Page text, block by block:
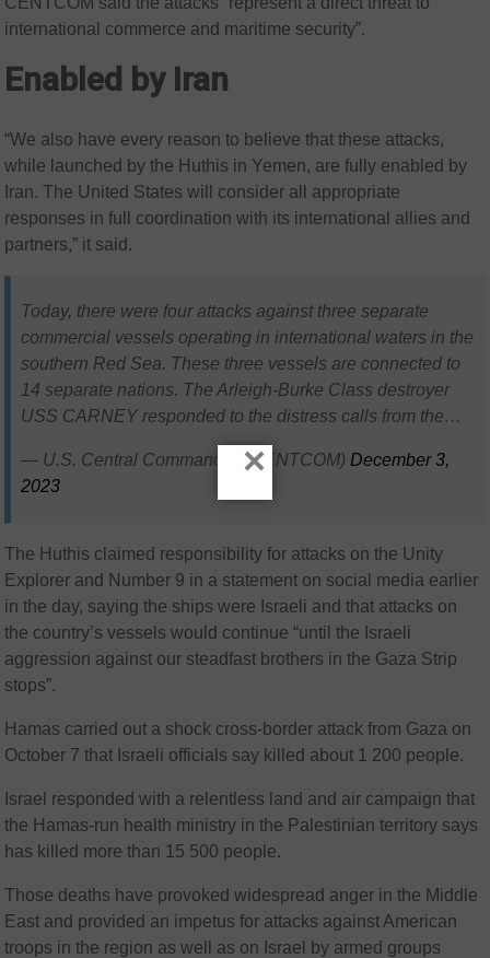
international commerce and maritime security”.
Enabled by Iran
“We also have every reason to believe that these attacks,
while launched by the Huthis in Yemen, are fully enabled by
Iran. The United States will consider all appropriate
responses in full coordination with its international allies and
partners,” it said.
Today, there were four attacks against three separate
commercial vessels operating in international waters in the
southern Red Sea. These three vessels are connected to
14 separate nations. The Arleigh-Burke Class destroyer
USS CARNEY responded to the distress calls from the…
— U.S. Central Command (@CENTCOM) December 3,
2023
The Huthis claimed responsibility for attacks on the Unity
Explorer and Number 9 in a statement on social media earlier
in the day, saying the ships were Israeli and that attacks on
the country’s vessels would continue “until the Israeli
aggression against our steadfast brothers in the Gaza Strip
stops”.
Hamas carried out a shock cross-border attack from Gaza on
October 7 that Israeli officials say killed about 1 200 people.
Israel responded with a relentless land and air campaign that
the Hamas-run health ministry in the Palestinian territory says
has killed more than 15 500 people.
Those deaths have provoked widespread anger in the Middle
East and provided an impetus for attacks against American
troops in the region as well as on Israel by armed groups
×